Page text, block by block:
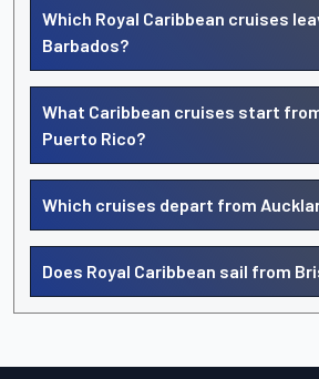
Which Royal Caribbean cruises
Barbados?
What Caribbean cruises start
Puerto Rico?
Which cruises depart from
Does Royal Caribbean sail from